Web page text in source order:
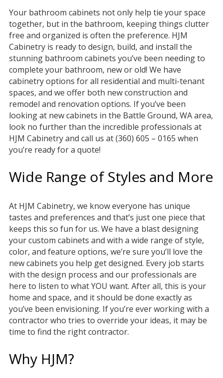
Your bathroom cabinets not only help tie your space
together, but in the bathroom, keeping things clutter
free and organized is often the preference. HJM
Cabinetry is ready to design, build, and install the
stunning bathroom cabinets you’ve been needing to
complete your bathroom, new or old! We have
cabinetry options for all residential and multi-tenant
spaces, and we offer both new construction and
remodel and renovation options. If you’ve been
looking at new cabinets in the Battle Ground, WA area,
look no further than the incredible professionals at
HJM Cabinetry and call us at (360) 605 – 0165 when
you’re ready for a quote!
Wide Range of Styles and More
At HJM Cabinetry, we know everyone has unique
tastes and preferences and that’s just one piece that
keeps this so fun for us. We have a blast designing
your custom cabinets and with a wide range of style,
color, and feature options, we’re sure you’ll love the
new cabinets you help get designed. Every job starts
with the design process and our professionals are
here to listen to what YOU want. After all, this is your
home and space, and it should be done exactly as
you’ve been envisioning. If you’re ever working with a
contractor who tries to override your ideas, it may be
time to find the right contractor.
Why HJM?